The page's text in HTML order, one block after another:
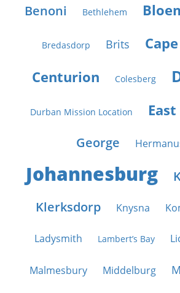
Benoni Bethlehem
Bredasdorp Brits
Centurion
Colesberg
Durban Mission Location
George
Johannesburg
Klerksdorp
Knysna
Ladysmith Lambert’s Bay
Malmesbury Middelburg